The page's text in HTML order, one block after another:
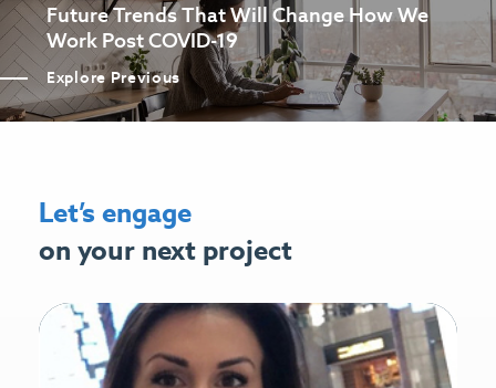
Future Trends That Will Change How We
Work Post COVID-19
Explore Previous
Let’s engage
on your next project